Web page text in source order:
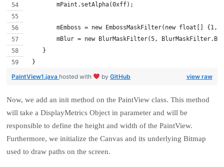
        mPaint.setAlpha(0xff);
mEmboss = new EmbossMaskFilter(new float[] {1,
mBlur = new BlurMaskFilter(5,
    }
}
view raw
PaintView1.java hosted with byGitHub
Now, we add an init method on the PaintView class. This method
will take a DisplayMetrics Object in parameter and will be
responsible to define the height and width of the PaintView.
Furthermore, we initialize the Canvas and its underlying Bitmap
used to draw paths on the screen.